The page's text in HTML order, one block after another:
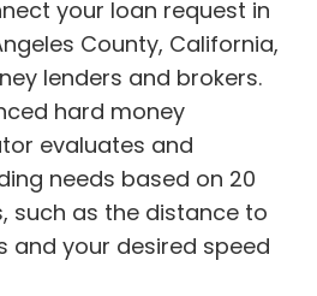
your loan request in
County, California,
lenders and brokers.
hard money
evaluates and
needs based on 20
such as the distance to
and your desired speed